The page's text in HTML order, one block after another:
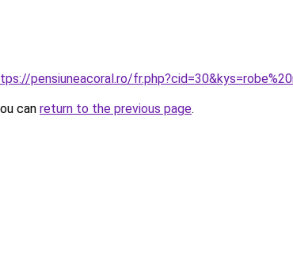
pensiuneacoral.ro/
can return to the previous page.